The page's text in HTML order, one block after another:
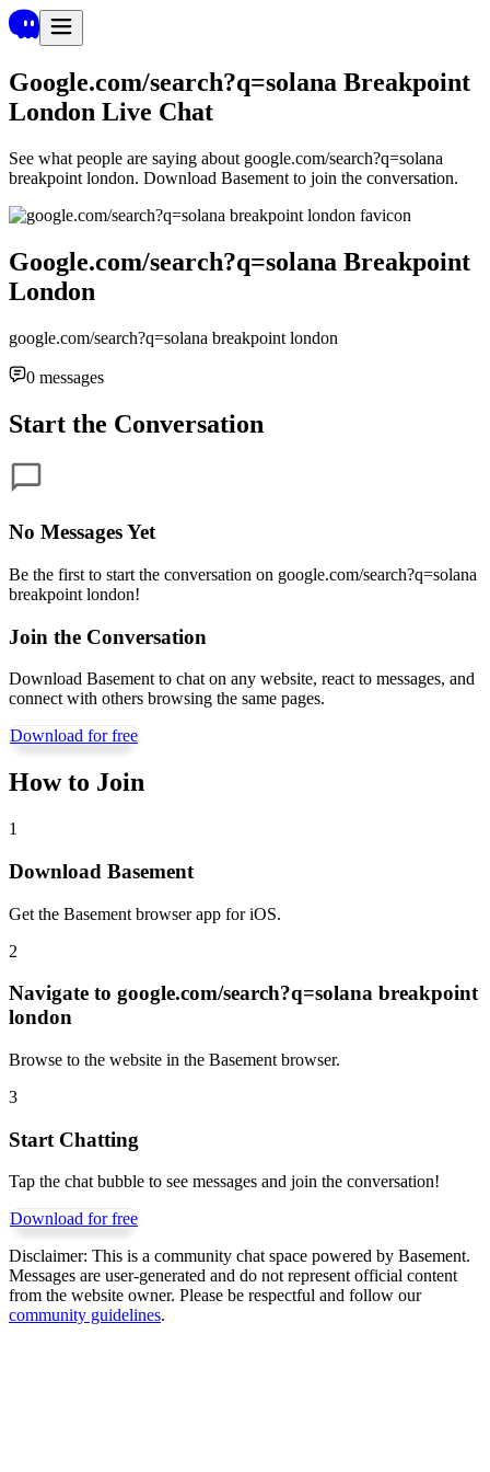
Google.com/search?q=solana Breakpoint
London Live Chat
See what people are saying about google.com/search?q=solana
breakpoint london. Download Basement to join the conversation.
Google.com/search?q=solana Breakpoint
London
google.com/search?q=solana breakpoint london
0 messages
Start the Conversation
No Messages Yet
Be the first to start the conversation on google.com/search?q=solana
breakpoint london!
Join the Conversation
Download Basement to chat on any website, react to messages, and
connect with others browsing the same pages.
Download for free
How to Join
1
Download Basement
Get the Basement browser app for iOS.
2
Navigate to google.com/search?q=solana breakpoint
london
Browse to the website in the Basement browser.
3
Start Chatting
Tap the chat bubble to see messages and join the conversation!
Download for free
Disclaimer: This is a community chat space powered by Basement.
Messages are user-generated and do not represent official content
from the website owner. Please be respectful and follow our
community guidelines.